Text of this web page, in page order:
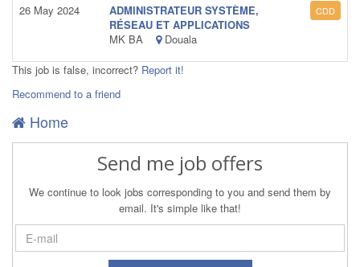
26 May 2024
ADMINISTRATEUR SYSTÈME,
RÉSEAU ET APPLICATIONS
MK BA
Douala
CDD
This job is false, incorrect? Report it!
Recommend to a friend
Home
Send me job offers
We continue to look jobs corresponding to you and send them by
email. It's simple like that!